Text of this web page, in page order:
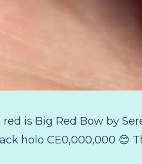
is Big Red Bow by
holo CE0,000,000 😊